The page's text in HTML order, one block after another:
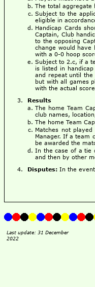
The total aggregate
Subject to the
eligible in
Handicap Cards
Captain, Club
to the opposing
change would
with a 0-0 hoop
Subject to 2.c, if a
is listed in
and repeat until the
but with all games
with the actual
Results
The home Team
club names,
The home Team
Matches not
Manager. If a team
be awarded the
In the case of a tie
and then by other
Disputes: In the
Last update: 31 December
2022